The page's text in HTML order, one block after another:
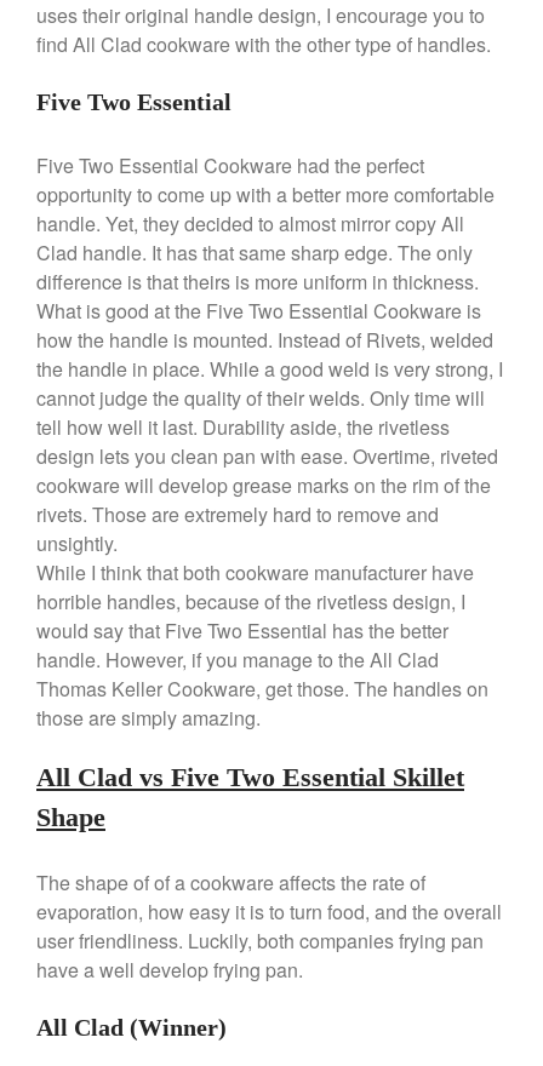
Best Electric Potato Peeler
Best Small Coffee Grinder
Electric vs Manual
Best Vintage and Retro Coffee
Maker
ron dellingeronBialetti
Cookware Review
Anruion DouGan Chinese
Vegan Tofu
Curated CookonBest
Broiler
Ken SeelyonBest Commercial
Salamander Broiler
Curated CookonBest Handai
aka Hangiri Bowl aka Sushi
October 2021
September 2021
August 2021
uses their original handle design, I encourage you to
find All Clad cookware with the other type of handles.
Five Two Essential
Five Two Essential Cookware had the perfect
opportunity to come up with a better more comfortable
handle. Yet, they decided to almost mirror copy All
Clad handle. It has that same sharp edge. The only
difference is that theirs is more uniform in thickness.
What is good at the Five Two Essential Cookware is
how the handle is mounted. Instead of Rivets, welded
the handle in place. While a good weld is very strong, I
cannot judge the quality of their welds. Only time will
tell how well it last. Durability aside, the rivetless
design lets you clean pan with ease. Overtime, riveted
cookware will develop grease marks on the rim of the
rivets. Those are extremely hard to remove and
unsightly.
While I think that both cookware manufacturer have
horrible handles, because of the rivetless design, I
would say that Five Two Essential has the better
handle. However, if you manage to the All Clad
Thomas Keller Cookware, get those. The handles on
those are simply amazing.
All Clad vs Five Two Essential Skillet
Shape
The shape of of a cookware affects the rate of
evaporation, how easy it is to turn food, and the overall
user friendliness. Luckily, both companies frying pan
have a well develop frying pan.
All Clad (Winner)